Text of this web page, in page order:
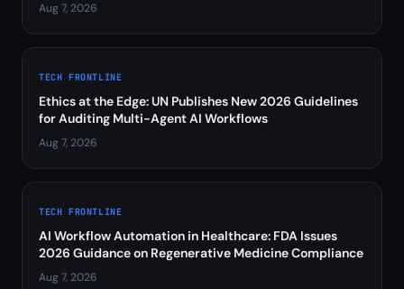
Aug 7, 2026
TECH FRONTLINE
Ethics at the Edge: UN Publishes New 2026 Guidelines
for Auditing Multi-Agent AI Workflows
Aug 7, 2026
TECH FRONTLINE
AI Workflow Automation in Healthcare: FDA Issues
2026 Guidance on Regenerative Medicine Compliance
Aug 7, 2026